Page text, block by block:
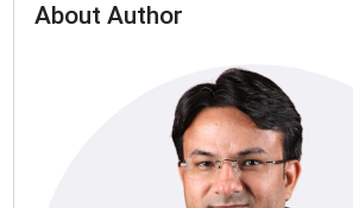
About Author